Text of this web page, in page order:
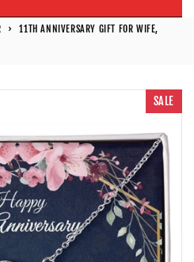
›
11TH ANNIVERSARY GIFT FOR WIFE,
SALE